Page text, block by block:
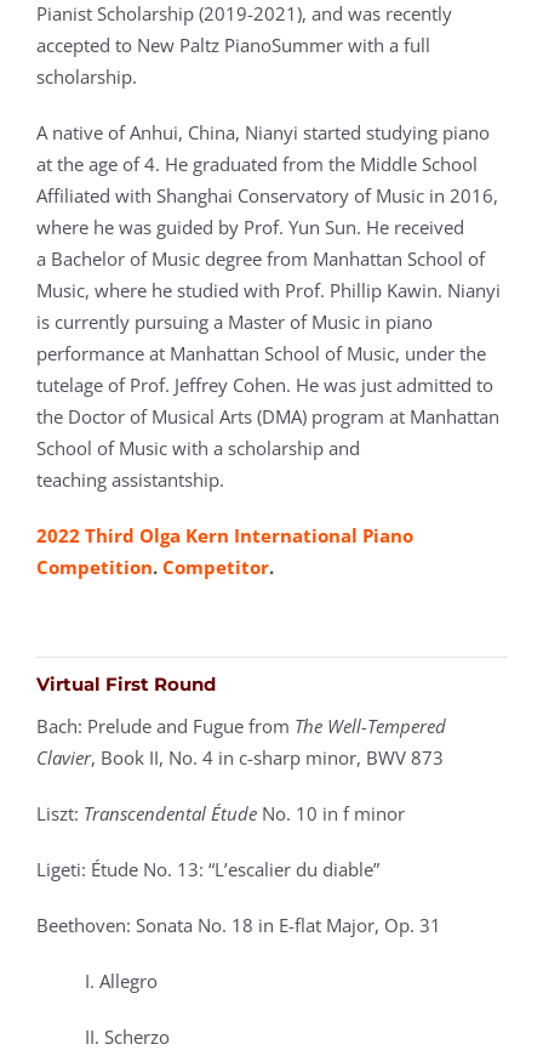
Pianist Scholarship (2019-2021), and was recently
accepted to New Paltz PianoSummer with a full
scholarship.
A native of Anhui, China, Nianyi started studying piano
at the age of 4. He graduated from the Middle School
Affiliated with Shanghai Conservatory of Music in 2016,
where he was guided by Prof. Yun Sun. He received
a Bachelor of Music degree from Manhattan School of
Music, where he studied with Prof. Phillip Kawin. Nianyi
is currently pursuing a Master of Music in piano
performance at Manhattan School of Music, under the
tutelage of Prof. Jeffrey Cohen. He was just admitted to
the Doctor of Musical Arts (DMA) program at Manhattan
School of Music with a scholarship and
teaching assistantship.
2022 Third Olga Kern International Piano
Competition. Competitor.
Virtual First Round
Bach: Prelude and Fugue from The Well-Tempered
Clavier, Book II, No. 4 in c-sharp minor, BWV 873
Liszt: Transcendental Étude No. 10 in f minor
Ligeti: Étude No. 13: “L’escalier du diable”
Beethoven: Sonata No. 18 in E-flat Major, Op. 31
I. Allegro
II. Scherzo